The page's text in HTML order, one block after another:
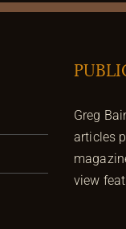
Greg
articles
view